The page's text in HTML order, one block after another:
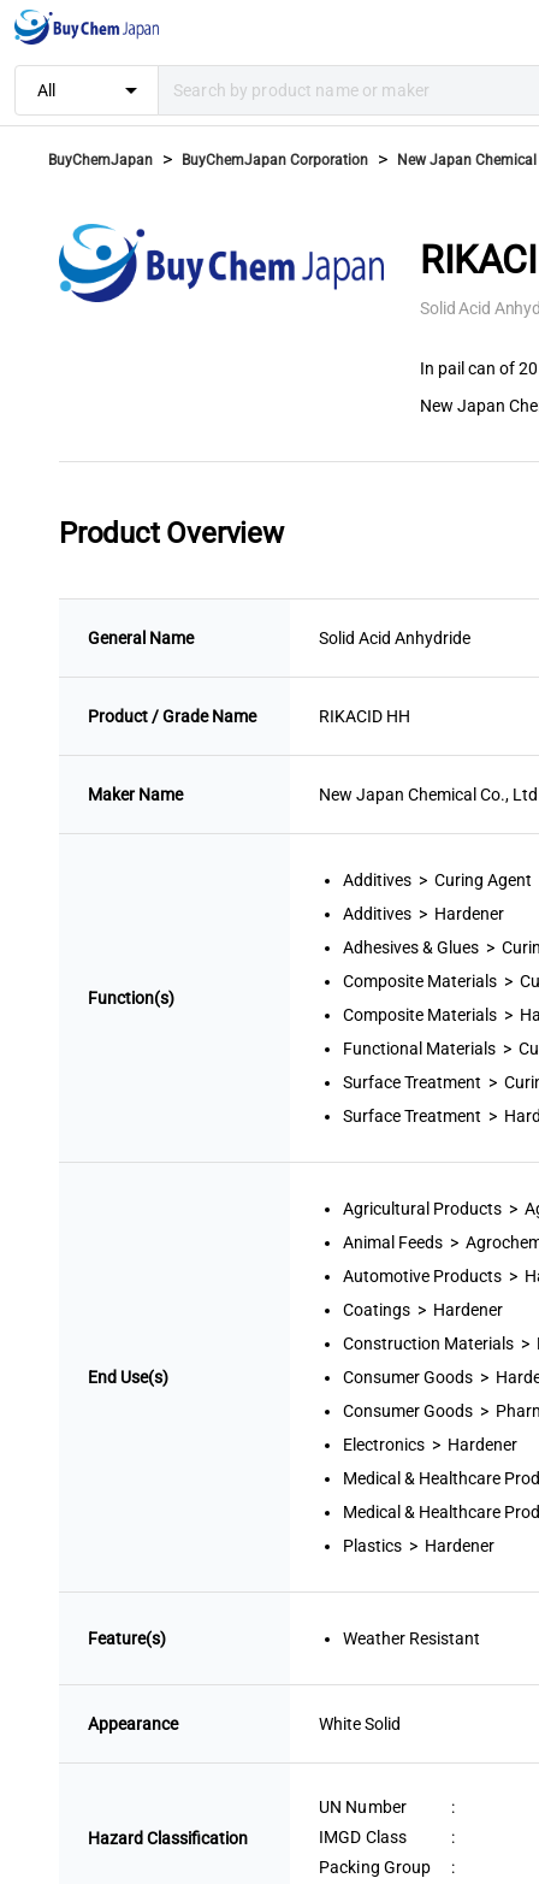
All arrow_drop_down
BuyChemJapan > BuyChemJapan Corporation > New Japan Chemical
Solid Acid
In pail can of
New Japan
Product Overview
General Name Solid Acid Anhydride
Product / Grade Name RIKACID HH
Maker Name New Japan Chemical Co.,
Function(s)
Additives > Curing Agent
Additives > Hardener
Adhesives & Glues >
Composite Materials >
Composite Materials >
Functional Materials >
Surface Treatment >
Surface Treatment >
End Use(s)
Agricultural Products >
Animal Feeds >
Automotive Products >
Coatings > Hardener
Construction Materials >
Consumer Goods >
Consumer Goods >
Electronics > Hardener
Medical & Healthcare
Medical & Healthcare
Plastics > Hardener
Feature(s) Weather Resistant
Appearance White Solid
Hazard Classification
UN Number
:
IMGD Class
:
Packing Group
: